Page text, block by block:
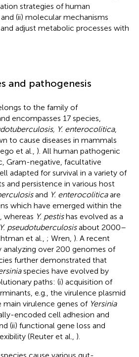
strategies of human
(ii) molecular mechanisms
adjust metabolic processes with
and pathogenesis
to the family of
encompasses 17 species,
Y. enterocolitica,
to cause diseases in mammals
et al., ). All human pathogenic
Gram-negative, facultative
adapted for survival in a variety of
and persistence in various host
and Y. enterocoliticaare
which have emerged within the
whereas Y. pestishas evolved as a
Y. pseudotuberculosisabout 2000–
et al., ; Wren, ). A recent
analyzing over 200 genomes of
further demonstrated that
species have evolved by
paths: (i) acquisition of
e.g., the virulence plasmid
main virulence genes of Yersinia
encoded cell adhesion and
(ii) functional gene loss and
(Reuter et al., ).
cause various gut-